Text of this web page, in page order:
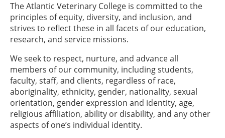
The Atlantic Veterinary College is committed to the
principles of equity, diversity, and inclusion, and
strives to reflect these in all facets of our education,
research, and service missions.
We seek to respect, nurture, and advance all
members of our community, including students,
faculty, staff, and clients, regardless of race,
aboriginality, ethnicity, gender, nationality, sexual
orientation, gender expression and identity, age,
religious affiliation, ability or disability, and any other
aspects of one’s individual identity.